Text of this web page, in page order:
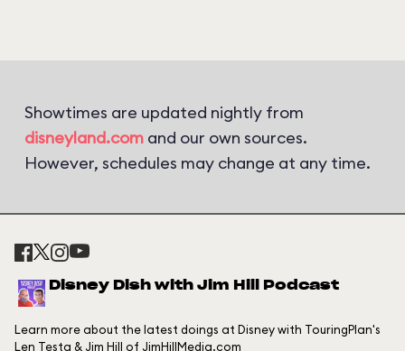
Showtimes are updated nightly from
disneyland.com and our own sources.
However, schedules may change at any time.
Disney Dish with Jim Hill Podcast
Learn more about the latest doings at Disney with TouringPlan's
Len Testa & Jim Hill of JimHillMedia.com